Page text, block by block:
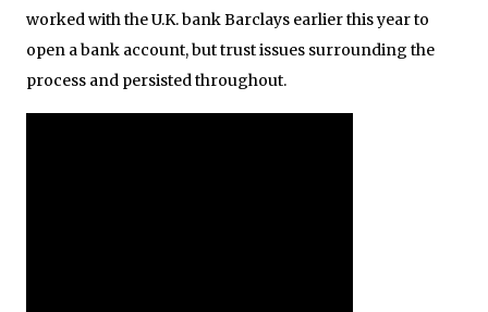
worked with the U.K. bank Barclays earlier this year to
open a bank account, but trust issues surrounding the
process and persisted throughout.